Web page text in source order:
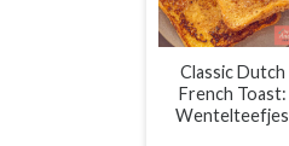
Classic Dutch
French Toast:
Wentelteefjes